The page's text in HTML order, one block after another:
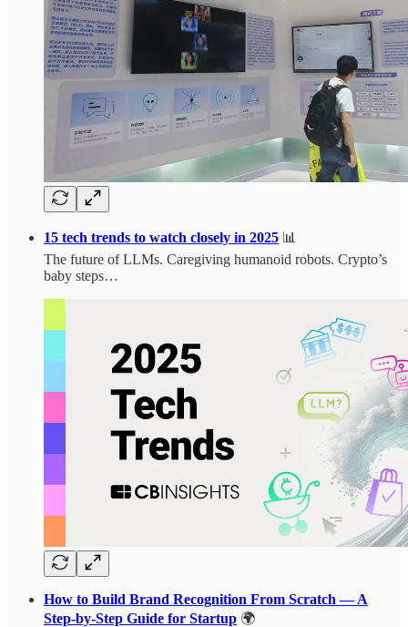
15 tech trends to watch closely in 2025 📊
The future of LLMs. Caregiving humanoid robots. Crypto’s
baby steps…
How to Build Brand Recognition From Scratch — A
Step-by-Step Guide for Startup 🌍